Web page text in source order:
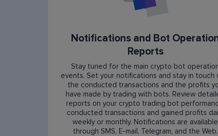
Notifications and Bot
Reports
Stay tuned for the main crypto bot
events. Set your notifications and stay in touch
the conducted transactions and the profits
have made by trading with bots. Review
reports on your crypto trading bot
conducted transactions and gained profits
weekly or monthly. Notifications are available
through SMS, E-mail, Telegram, and the Web.